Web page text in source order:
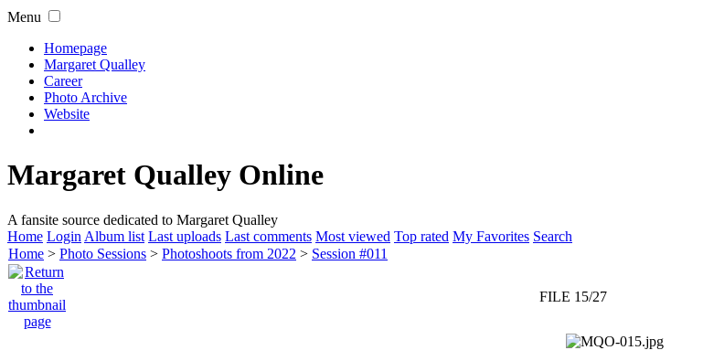
Menu
Homepage
Margaret Qualley
Career
Photo Archive
Website
Margaret Qualley Online
A fansite source dedicated to Margaret Qualley
Home Login Album list Last uploads Last comments Most viewed Top rated My Favorites Search
Home > Photo Sessions > Photoshoots from 2022 > Session #011
FILE 15/27